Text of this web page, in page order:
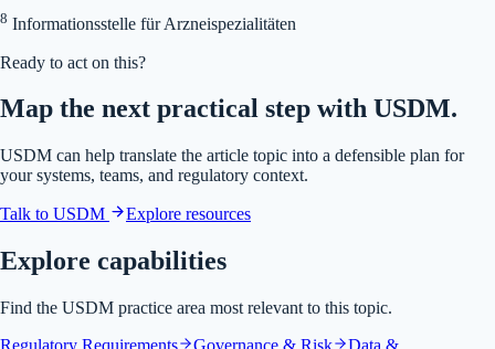
8 Informationsstelle für Arzneispezialitäten
Ready to act on this?
Map the next practical step with USDM.
USDM can help translate the article topic into a defensible plan for
your systems, teams, and regulatory context.
Talk to USDM Explore resources
Explore capabilities
Find the USDM practice area most relevant to this topic.